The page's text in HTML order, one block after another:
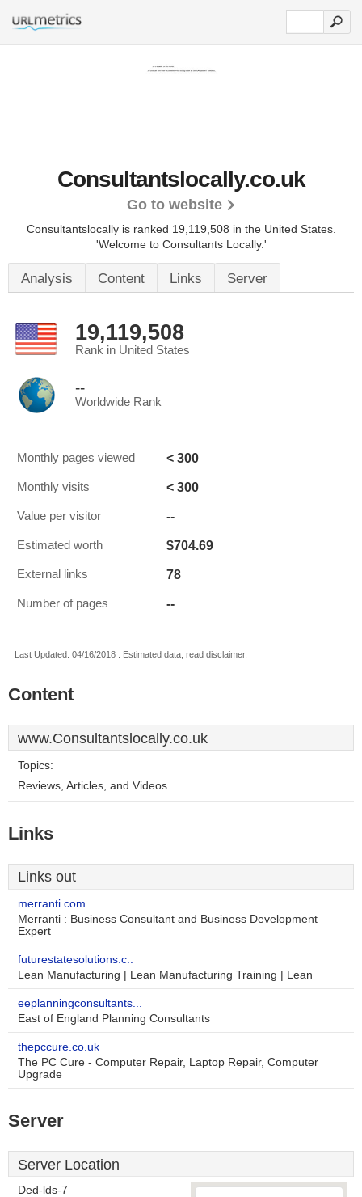
Consultantslocally.co.uk
Go to website
Consultantslocally is ranked 19,119,508 in the United States.
'Welcome to Consultants Locally.'
Analysis Content Links Server
19,119,508
Rank in United States
--
Worldwide Rank
Monthly pages viewed < 300
Monthly visits < 300
Value per visitor --
Estimated worth $704.69
External links 78
Number of pages --
Last Updated: 04/16/2018 . Estimated data, read disclaimer.
Content
www.Consultantslocally.co.uk
Topics:
Reviews, Articles, and Videos.
Links
Links out
merranti.com
Merranti : Business Consultant and Business Development
Expert
futurestatesolutions.c..
Lean Manufacturing | Lean Manufacturing Training | Lean
eeplanningconsultants...
East of England Planning Consultants
thepccure.co.uk
The PC Cure - Computer Repair, Laptop Repair, Computer
Upgrade
Server
Server Location
Ded-lds-7